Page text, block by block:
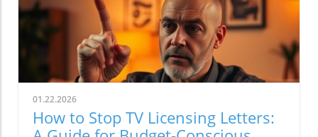
01.22.2026
How to Stop TV Licensing Letters: